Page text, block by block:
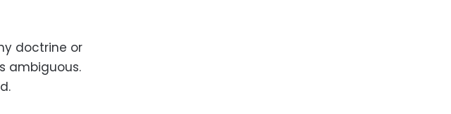
doctrine or
ambiguous.